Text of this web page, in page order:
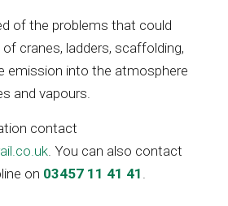
of the problems that could
cranes, ladders, scaffolding,
emission into the atmosphere
and vapours.
contact
. You can also contact
on 03457 11 41 41